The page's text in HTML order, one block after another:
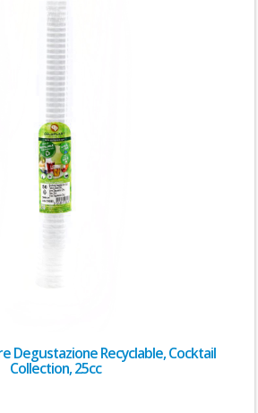
Degustazione Recyclable, Cocktail
Collection, 25cc